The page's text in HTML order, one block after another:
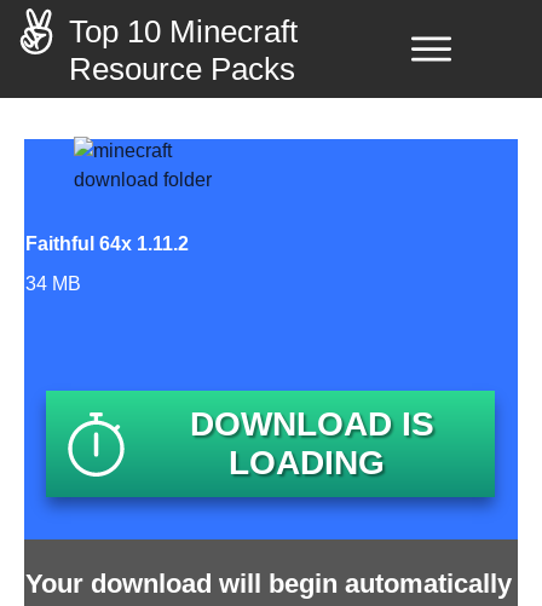
Top 10 Minecraft
Resource Packs
Faithful 64x 1.11.2
34 MB
DOWNLOAD IS
LOADING
Your download will begin automatically